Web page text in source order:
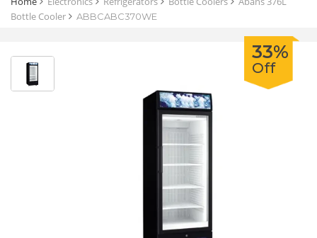
Bottle Cooler
ABBCABC370WE
33%
Off